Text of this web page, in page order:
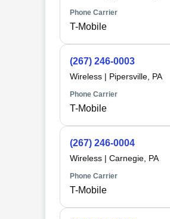
Phone Carrier
T-Mobile
(267) 246-0003
Wireless| Pipersville, PA
Phone Carrier
T-Mobile
(267) 246-0004
Wireless| Carnegie, PA
Phone Carrier
T-Mobile